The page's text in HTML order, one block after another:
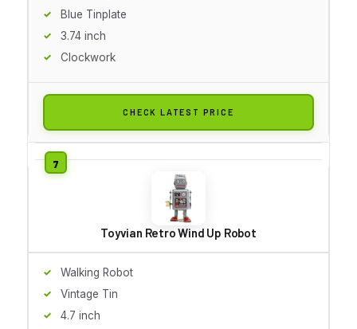
Blue Tinplate
3.74 inch
Clockwork
CHECK LATEST PRICE
Toyvian Retro Wind Up Robot
Walking Robot
Vintage Tin
4.7 inch